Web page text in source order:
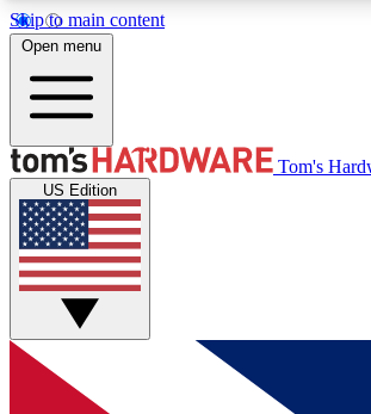
Skip to main content
MEMBER
Get started with free access to reviews,
discussions.
Open menu
Tom's
US Edition